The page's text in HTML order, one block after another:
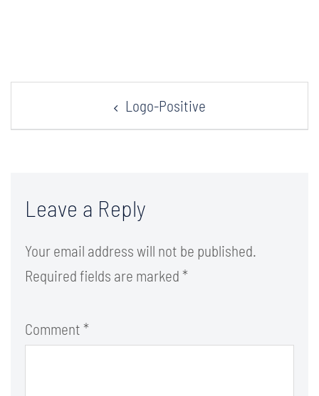
Logo-Positive
Leave a Reply
Your email address will not be published.
Required fields are marked *
Comment *